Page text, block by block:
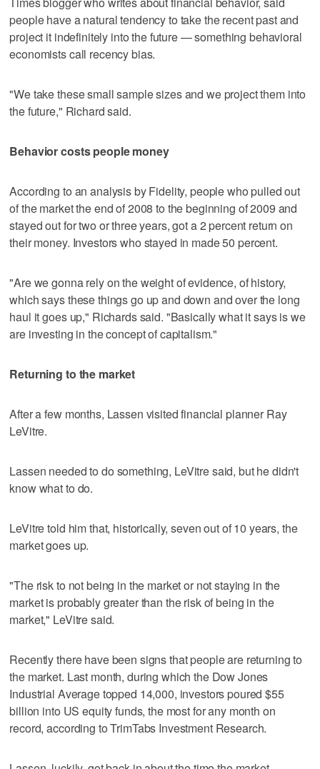
people have a natural tendency to take the recent past and
project it indefinitely into the future — something behavioral
economists call recency bias.
"We take these small sample sizes and we project them into
the future," Richard said.
Behavior costs people money
According to an analysis by Fidelity, people who pulled out
of the market the end of 2008 to the beginning of 2009 and
stayed out for two or three years, got a 2 percent return on
their money. Investors who stayed in made 50 percent.
"Are we gonna rely on the weight of evidence, of history,
which says these things go up and down and over the long
haul it goes up," Richards said. "Basically what it says is we
are investing in the concept of capitalism."
Returning to the market
After a few months, Lassen visited financial planner Ray
LeVitre.
Lassen needed to do something, LeVitre said, but he didn't
know what to do.
LeVitre told him that, historically, seven out of 10 years, the
market goes up.
"The risk to not being in the market or not staying in the
market is probably greater than the risk of being in the
market," LeVitre said.
Recently there have been signs that people are returning to
the market. Last month, during which the Dow Jones
Industrial Average topped 14,000, investors poured $55
billion into US equity funds, the most for any month on
record, according to TrimTabs Investment Research.